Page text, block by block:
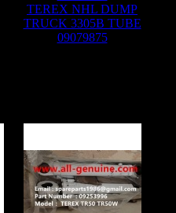
TEREX NHL DUMP
TRUCK 3305B TUBE
09079875